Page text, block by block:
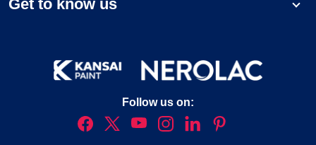
Get to know us
Follow us on: